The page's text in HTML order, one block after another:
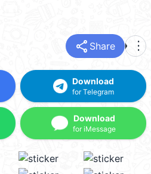
share Share more_vert
Download
for Telegram
Download
for iMessage